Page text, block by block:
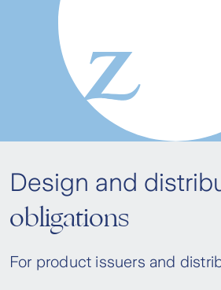
Design and
obligations
For product issuers and